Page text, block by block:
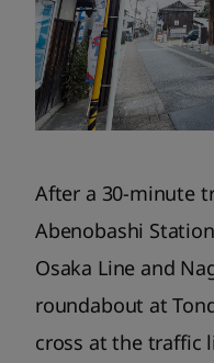
After a 30-minute
Abenobashi
Osaka Line and
roundabout at
cross at the traffic